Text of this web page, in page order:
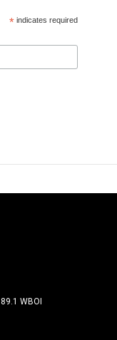
* indicates required
89.1 WBOI